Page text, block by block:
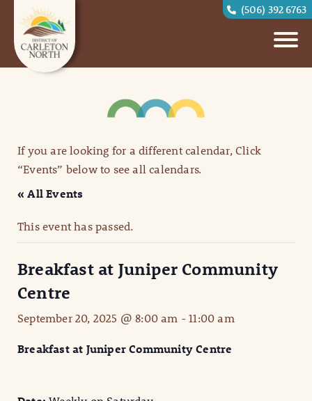
(506) 392 6763
If you are looking for a different calendar, Click
“Events” below to see all calendars.
« All Events
This event has passed.
Breakfast at Juniper Community
Centre
September 20, 2025 @ 8:00 am -11:00 am
Breakfast at Juniper Community Centre